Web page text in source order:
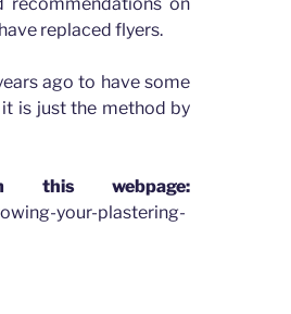
replaced flyers.
ago to have some
is just the method by
this webpage:
your-plastering-